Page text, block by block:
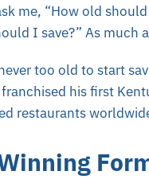
me, “How old
I save?” As much
too old to start
franchised his first
restaurants